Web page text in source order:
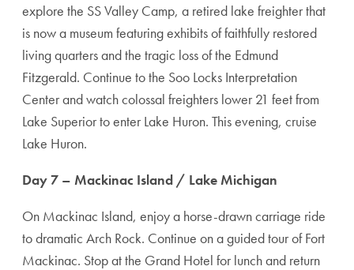
explore the SS Valley Camp, a retired lake freighter that
is now a museum featuring exhibits of faithfully restored
living quarters and the tragic loss of the Edmund
Fitzgerald. Continue to the Soo Locks Interpretation
Center and watch colossal freighters lower 21 feet from
Lake Superior to enter Lake Huron. This evening, cruise
Lake Huron.
Day 7 – Mackinac Island / Lake Michigan
On Mackinac Island, enjoy a horse-drawn carriage ride
to dramatic Arch Rock. Continue on a guided tour of Fort
Mackinac. Stop at the Grand Hotel for lunch and return